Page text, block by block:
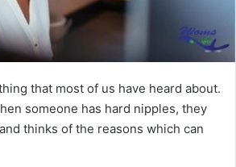
that most of us have heard about.
someone has hard nipples, they
thinks of the reasons which can